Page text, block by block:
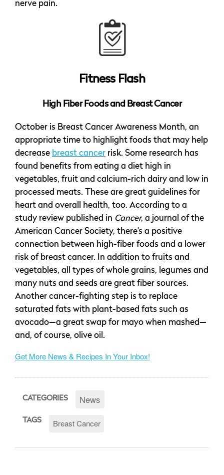
nerve pain.
Fitness Flash
High Fiber Foods and Breast Cancer
October is Breast Cancer Awareness Month, an
appropriate time to highlight foods that may help
decrease breast cancer risk. Some research has
found benefits from eating a diet high in
vegetables, fruit and calcium-rich dairy and low in
processed meats. These are great guidelines for
heart and overall health, too. According to a
study review published in Cancer, a journal of the
American Cancer Society, there’s a positive
connection between high-fiber foods and a lower
risk of breast cancer. In addition to fruits and
vegetables, all types of whole grains, legumes and
many nuts and seeds are great fiber sources.
Another cancer-fighting step is to replace
saturated fats with plant-based fats such as
avocado—a great swap for mayo when mashed—
and, of course, olive oil.
Get More News & Recipes In Your Inbox!
CATEGORIES News
TAGS Breast Cancer